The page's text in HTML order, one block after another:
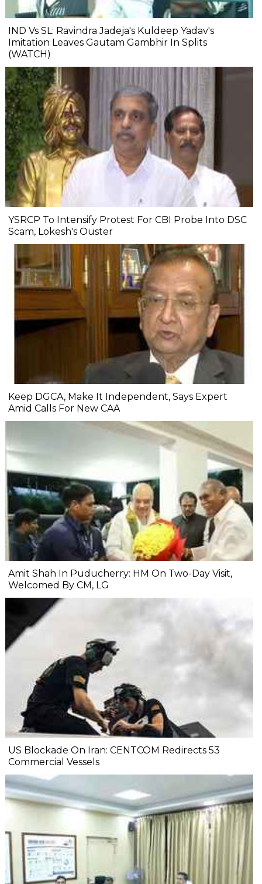
IND Vs SL: Ravindra Jadeja's Kuldeep Yadav's
Imitation Leaves Gautam Gambhir In Splits
(WATCH)
YSRCP To Intensify Protest For CBI Probe Into DSC
Scam, Lokesh's Ouster
Keep DGCA, Make It Independent, Says Expert
Amid Calls For New CAA
Amit Shah In Puducherry: HM On Two-Day Visit,
Welcomed By CM, LG
US Blockade On Iran: CENTCOM Redirects 53
Commercial Vessels